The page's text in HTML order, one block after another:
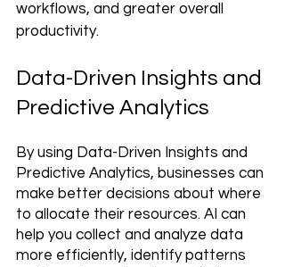
workflows, and greater overall
productivity.
Data-Driven Insights and
Predictive Analytics
By using Data-Driven Insights and
Predictive Analytics, businesses can
make better decisions about where
to allocate their resources. AI can
help you collect and analyze data
more efficiently, identify patterns